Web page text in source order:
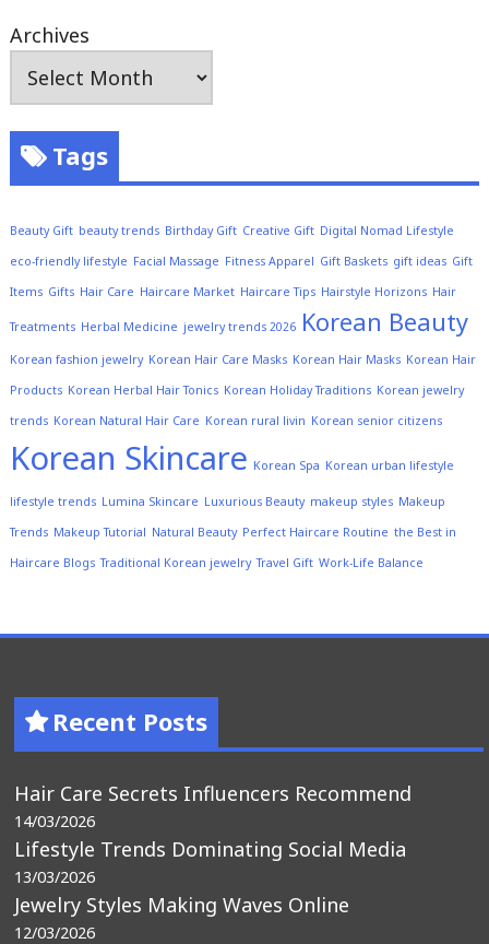
Archives
Tags
Beauty Gift beauty trends Birthday Gift Creative Gift Digital Nomad Lifestyle
eco-friendly lifestyle Facial Massage Fitness Apparel Gift Baskets gift ideas Gift
Items Gifts Hair Care Haircare Market Haircare Tips Hairstyle Horizons Hair
Treatments Herbal Medicine jewelry trends 2026 Korean Beauty
Korean fashion jewelry Korean Hair Care Masks Korean Hair Masks Korean Hair
Products Korean Herbal Hair Tonics Korean Holiday Traditions Korean jewelry
trends Korean Natural Hair Care Korean rural livin Korean senior citizens
Korean Skincare Korean Spa Korean urban lifestyle
lifestyle trends Lumina Skincare Luxurious Beauty makeup styles Makeup
Trends Makeup Tutorial Natural Beauty Perfect Haircare Routine the Best in
Haircare Blogs Traditional Korean jewelry Travel Gift Work-Life Balance
Recent Posts
Hair Care Secrets Influencers Recommend
14/03/2026
Lifestyle Trends Dominating Social Media
13/03/2026
Jewelry Styles Making Waves Online
12/03/2026